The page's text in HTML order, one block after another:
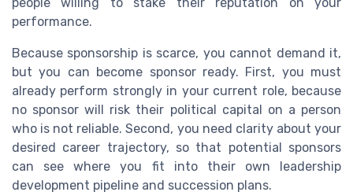
performance.
Because sponsorship is scarce, you cannot demand it,
but you can become sponsor ready. First, you must
already perform strongly in your current role, because
no sponsor will risk their political capital on a person
who is not reliable. Second, you need clarity about your
desired career trajectory, so that potential sponsors
can see where you fit into their own leadership
development pipeline and succession plans.